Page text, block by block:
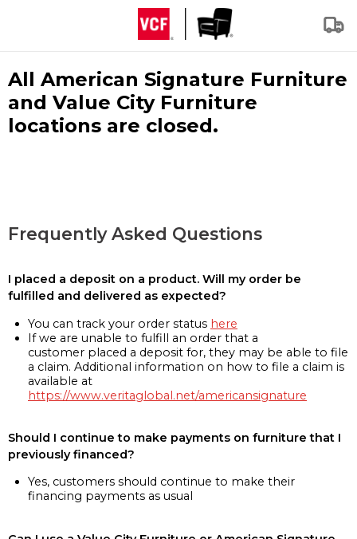
All American Signature Furniture
and Value City Furniture
locations are closed.
Frequently Asked Questions
I placed a deposit on a product. Will my order be
fulfilled and delivered as expected?
You can track your order status here
If we are unable to fulfill an order that a
customer placed a deposit for, they may be able to file
a claim. Additional information on how to file a claim is
available at
https://www.veritaglobal.net/americansignature
Should I continue to make payments on furniture that I
previously financed?
Yes, customers should continue to make their
financing payments as usual